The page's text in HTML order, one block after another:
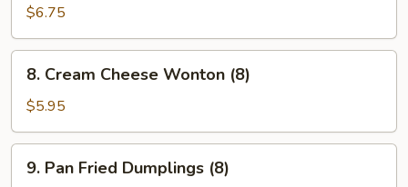
Wonton
(10)
$6.75
Cream
Cheese
Wonton
(8)
8. Cream Cheese Wonton (8)
$5.95
Pan9. Pan Fried Dumplings (8)